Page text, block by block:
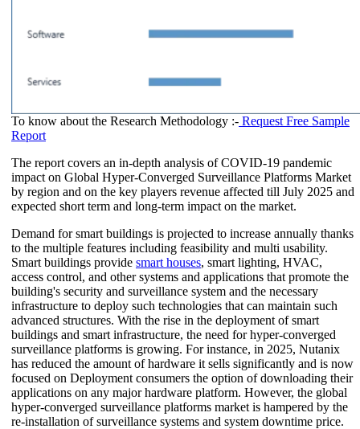
To know about the Research Methodology :- Request Free Sample
Report
The report covers an in-depth analysis of COVID-19 pandemic
impact on Global Hyper-Converged Surveillance Platforms Market
by region and on the key players revenue affected till July 2025 and
expected short term and long-term impact on the market.
Demand for smart buildings is projected to increase annually thanks
to the multiple features including feasibility and multi usability.
Smart buildings provide smart houses, smart lighting, HVAC,
access control, and other systems and applications that promote the
building's security and surveillance system and the necessary
infrastructure to deploy such technologies that can maintain such
advanced structures. With the rise in the deployment of smart
buildings and smart infrastructure, the need for hyper-converged
surveillance platforms is growing. For instance, in 2025, Nutanix
has reduced the amount of hardware it sells significantly and is now
focused on Deployment consumers the option of downloading their
applications on any major hardware platform. However, the global
hyper-converged surveillance platforms market is hampered by the
re-installation of surveillance systems and system downtime price.